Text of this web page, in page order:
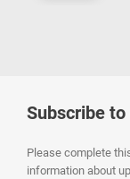
Subscribe
Please complete
information about